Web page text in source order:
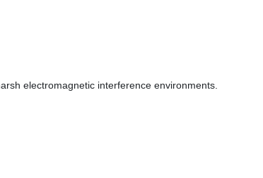
electromagnetic interference environments.